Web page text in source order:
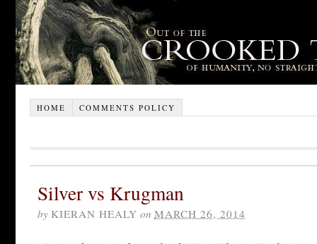
HOME COMMENTS POLICY
Silver vs Krugman
by KIERAN HEALY on MARCH 26, 2014